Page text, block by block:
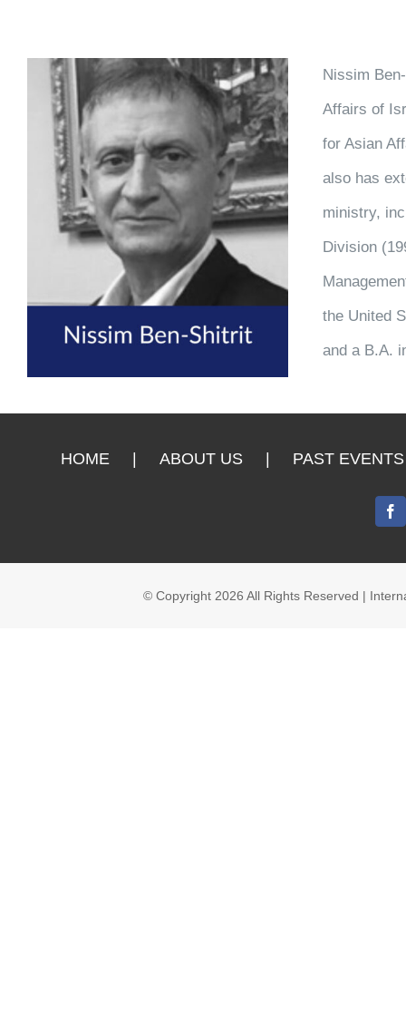
Nissim
Affairs of
for Asian
also has
ministry,
Division
the United
and a B.A.
HOME ABOUT US PAST EVENTS
© Copyright 2026 All Rights Reserved |